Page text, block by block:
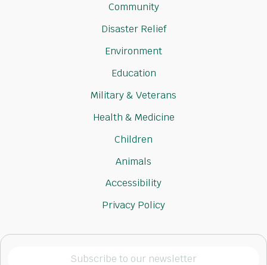
Community
Disaster Relief
Environment
Education
Military & Veterans
Health & Medicine
Children
Animals
Accessibility
Privacy Policy